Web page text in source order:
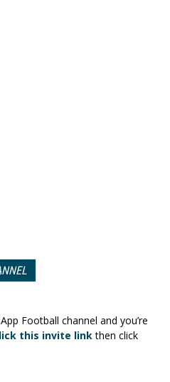
Football channel and you’re
this invite linkthen click